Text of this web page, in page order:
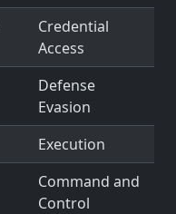
Credential
Access
Defense
Evasion
Execution
Command and
Control